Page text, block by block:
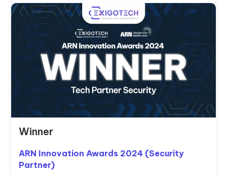
Winner
ARN Innovation Awards 2024 (Security
Partner)